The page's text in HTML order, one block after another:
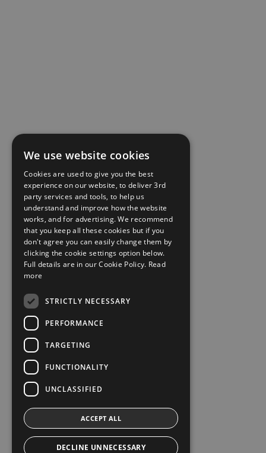
We use website cookies
Cookies are used to give you the best
experience on our website, to deliver 3rd
party services and tools, to help us
understand and improve how the website
works, and for advertising. We recommend
that you keep all these cookies but if you
don't agree you can easily change them by
clicking the cookie settings option below.
Full details are in our Cookie Policy. Read
more
STRICTLY NECESSARY
PERFORMANCE
TARGETING
FUNCTIONALITY
UNCLASSIFIED
ACCEPT ALL
DECLINE UNNECESSARY